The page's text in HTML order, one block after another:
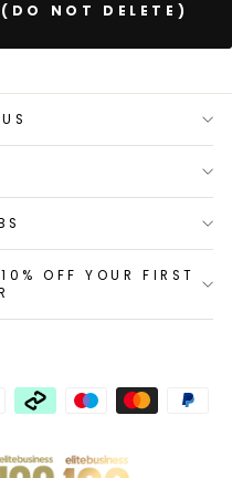
NOT DELETE)
OFF YOUR FIRST